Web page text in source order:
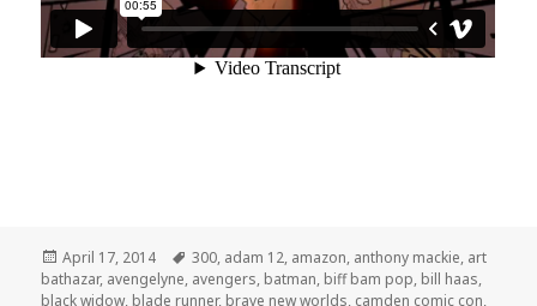
Posted
on
April 17, 2014 Tags
300, adam 12, amazon, anthony mackie, art
bathazar, avengelyne, avengers, batman, biff bam pop, bill haas,
black widow, blade runner, brave new worlds, camden comic con,